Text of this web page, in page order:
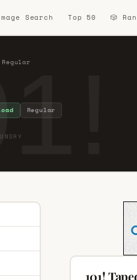
Search Top 50 🎲
Regular
101!